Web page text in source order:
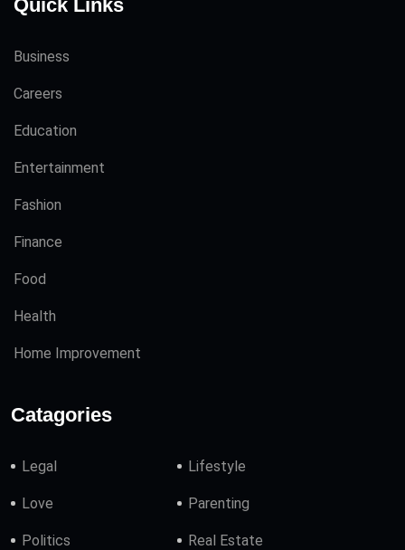
Quick Links
Business
Careers
Education
Entertainment
Fashion
Finance
Food
Health
Home Improvement
Catagories
Legal Lifestyle
Love Parenting
Politics Real Estate